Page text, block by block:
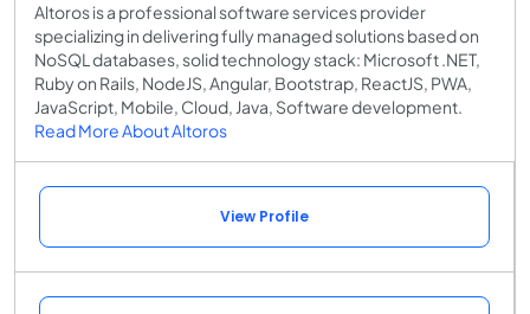
Altoros is a professional software services provider
specializing in delivering fully managed solutions based on
NoSQL databases, solid technology stack: Microsoft .NET,
Ruby on Rails, NodeJS, Angular, Bootstrap, ReactJS, PWA,
JavaScript, Mobile, Cloud, Java, Software development.
Read More About Altoros
View Profile